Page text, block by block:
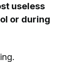
useless
or during